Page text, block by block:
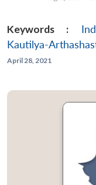
Keywords :
Kautilya-
April 28, 2021